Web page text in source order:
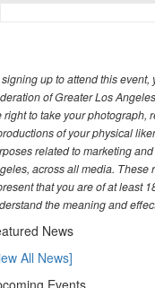
up to attend this
of Greater Los
right to take your photograph,
of your physical
related to marketing
across all media. These
that you are of at least
the meaning and
News
All News]
Events